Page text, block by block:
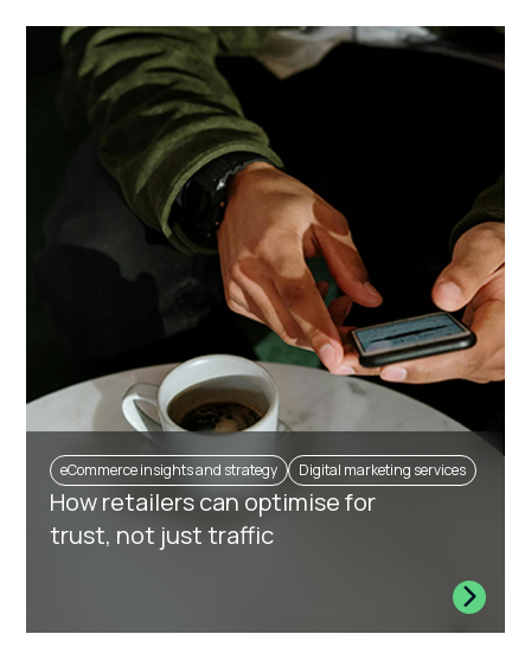
eCommerce insights and strategy Digital marketing services
How retailers can optimise for
trust, not just traffic